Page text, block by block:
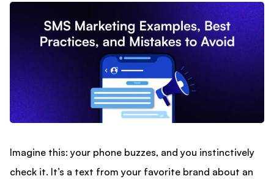
Imagine this: your phone buzzes, and you instinctively
check it. It’s a text from your favorite brand about an